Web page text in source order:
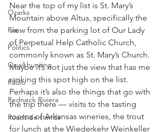
Ozarks
Pie
Politics
Quail hunting
Radio
Redneck Riviera
Roadside stands
Near the top of my list is St. Mary’s
Mountain above Altus, specifically the
view from the parking lot of Our Lady
of Perpetual Help Catholic Church,
commonly known as St. Mary’s Church.
Maybe it’s not just the view that has me
ranking this spot high on the list.
Perhaps it’s also the things that go with
the trip there — visits to the tasting
rooms of Arkansas wineries, the trout
for lunch at the Wiederkehr Weinkeller